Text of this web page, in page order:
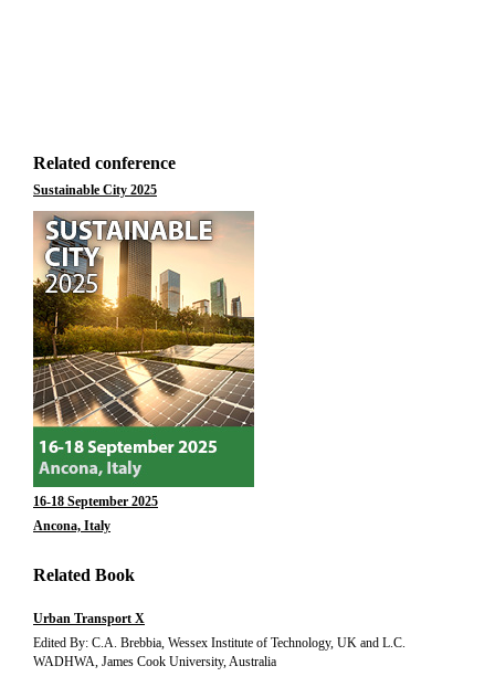
Related conference
Sustainable City 2025
16-18 September 2025
Ancona, Italy
Related Book
Urban Transport X
Edited By: C.A. Brebbia, Wessex Institute of Technology, UK and L.C.
WADHWA, James Cook University, Australia